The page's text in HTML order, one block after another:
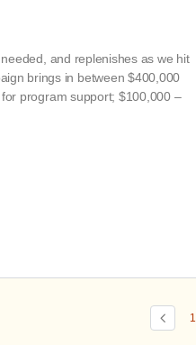
and replenishes as we hit
brings in between $400,000
program support; $100,000 –
1